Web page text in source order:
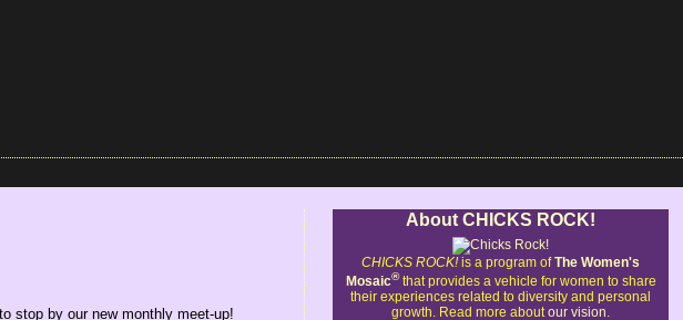
stop by our new monthly meet-up!
About CHICKS ROCK!
CHICKS ROCK!is a program ofThe Women's
Mosaic®that provides a vehicle for women to share
their experiences related to diversity and personal
growth. Read more aboutour vision.